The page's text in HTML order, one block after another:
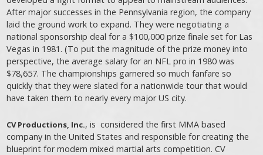
After major successes in the Pennsylvania region, the company
laid the ground work to expand. They were negotiating a
national sponsorship deal for a $100,000 prize finale set for Las
Vegas in 1981. (To put the magnitude of the prize money into
perspective, the average salary for an NFL pro in 1980 was
$78,657. The championships garnered so much fanfare so
quickly that they were slated for a nationwide tour that would
have taken them to nearly every major US city.
CV Productions, Inc., is considered the first MMA based
company in the United States and responsible for creating the
blueprint for modern mixed martial arts competition. CV